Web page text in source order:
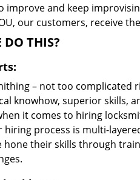
improve and keep
our customers, receive
DO THIS?
– not too complicated
knowhow, superior skills,
it comes to hiring
hiring process is multi-
hone their skills through